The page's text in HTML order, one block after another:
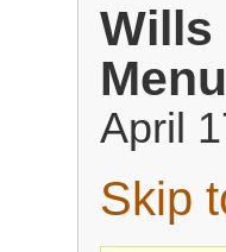
Wills
April
Skip